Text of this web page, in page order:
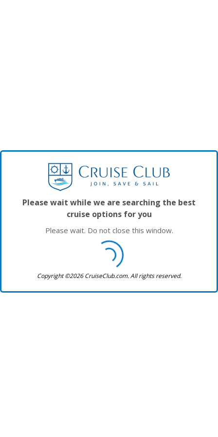
Please wait while we are searching the best
cruise options for you
Please wait. Do not close this window.
Copyright ©2026 CruiseClub.com. All rights reserved.